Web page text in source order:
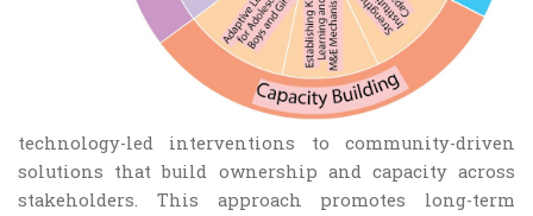
technology-led interventions to community-driven
solutions that build ownership and capacity across
stakeholders. This approach promotes long-term